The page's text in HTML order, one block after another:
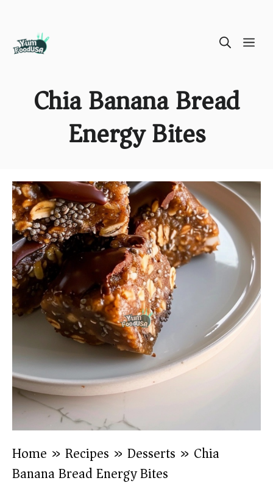
Chia Banana Bread
Energy Bites
Home » Recipes » Desserts » Chia
Banana Bread Energy Bites